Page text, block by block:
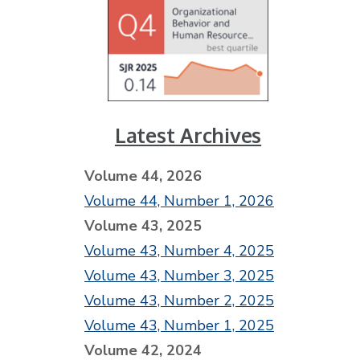
Latest Archives
Volume 44, 2026
Volume 44, Number 1, 2026
Volume 43, 2025
Volume 43, Number 4, 2025
Volume 43, Number 3, 2025
Volume 43, Number 2, 2025
Volume 43, Number 1, 2025
Volume 42, 2024